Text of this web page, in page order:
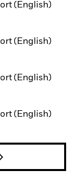
(English)
(English)
(English)
(English)